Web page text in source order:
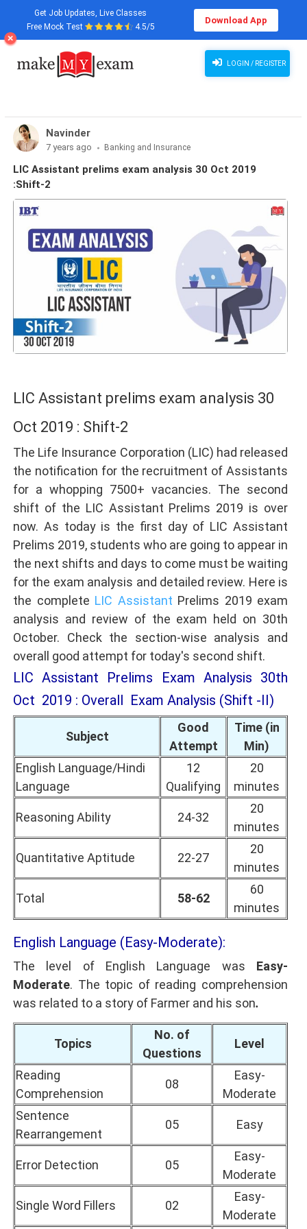
Get Job Updates, Live Classes
Free Mock Test
4.5/5
Download App
LOGIN / REGISTER
Navinder
7 years ago Banking and Insurance
LIC Assistant prelims exam analysis 30 Oct 2019
:Shift-2
LIC Assistant prelims exam analysis 30
Oct 2019 : Shift-2
The Life Insurance Corporation (LIC) had released
the notification for the recruitment of Assistants
for a whopping 7500+ vacancies. The second
shift of the LIC Assistant Prelims 2019 is over
now. As today is the first day of LIC Assistant
Prelims 2019, students who are going to appear in
the next shifts and days to come must be waiting
for the exam analysis and detailed review. Here is
the complete LIC Assistant Prelims 2019 exam
analysis and review of the exam held on 30th
October. Check the section-wise analysis and
overall good attempt for today's second shift.
LIC Assistant Prelims Exam Analysis 30th
Oct 2019 : Overall Exam Analysis (Shift -II)
Subject
Good
Attempt
Time (in
Min)
English Language/Hindi
Language
12
Qualifying
20
minutes
Reasoning Ability 24-32
20
minutes
Quantitative Aptitude 22-27
20
minutes
Total 58-62
60
minutes
English Language (Easy-Moderate):
The level of English Language was Easy-
Moderate. The topic of reading comprehension
was related to a story of Farmer and his son.
Topics
No. of
Questions
Level
Reading
Comprehension
08
Easy-
Moderate
Sentence
Rearrangement
05 Easy
Error Detection 05
Easy-
Moderate
Single Word Fillers 02
Easy-
Moderate